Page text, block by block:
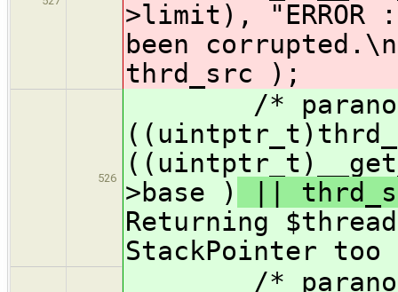
>limit) ,
been
thrd_src );
526
/*
>base )
||
Returning
StackPointer
/*